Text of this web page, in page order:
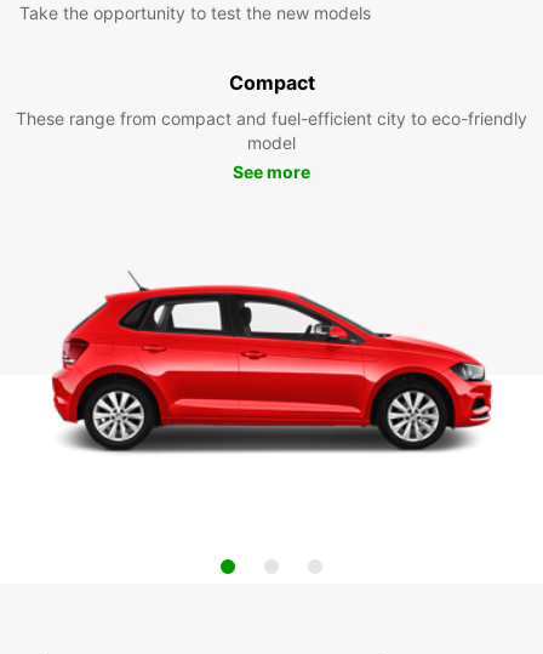
Take the opportunity to test the new models
Compact
These range from compact and fuel-efficient city to eco-friendly
model
See more